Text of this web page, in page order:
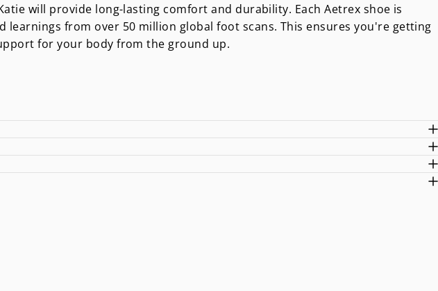
will provide long-lasting comfort and durability. Each Aetrex shoe is
learnings from over 50 million global foot scans. This ensures you're getting
for your body from the ground up.